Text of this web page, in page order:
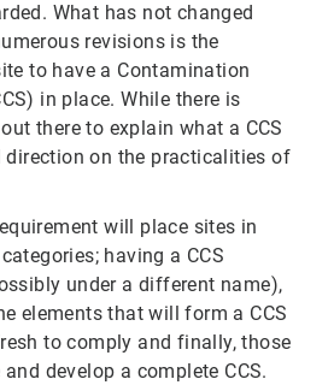
What has not changed
revisions is the
to have a Contamination
in place. While there is
there to explain what a CCS
direction on the practicalities of
will place sites in
having a CCS
under a different name),
elements that will form a CCS
to comply and finally, those
develop a complete CCS.